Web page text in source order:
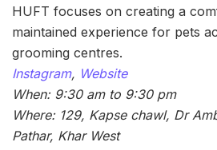
HUFT focuses on creating a
maintained experience for pets
grooming centres.
Instagram, Website
When: 9:30 am to 9:30 pm
Where: 129, Kapse chawl, Dr
Pathar, Khar West